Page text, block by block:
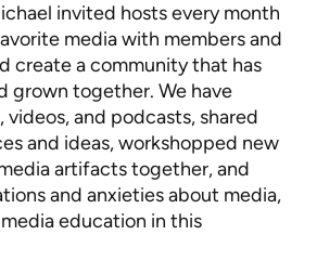
invited hosts every month
media with members and
create a community that has
grown together. We have
videos, and podcasts, shared
and ideas, workshopped new
artifacts together, and
and anxieties about media,
education in this